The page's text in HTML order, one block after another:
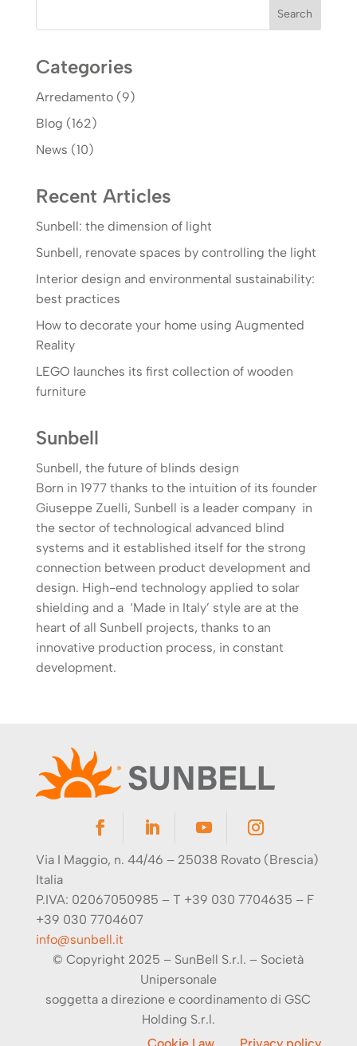
Categories
Arredamento(9)
Blog (162)
News (10)
Recent Articles
Sunbell: the dimension of light
Sunbell, renovate spaces by controlling the light
Interior design and environmental sustainability:
best practices
How to decorate your home using Augmented
Reality
LEGO launches its first collection of wooden
furniture
Sunbell
Sunbell, the future of blinds design
Born in 1977 thanks to the intuition of its founder
Giuseppe Zuelli, Sunbell is a leader company in
the sector of technological advanced blind
systems and it established itself for the strong
connection between product development and
design. High-end technology applied to solar
shielding and a ‘Made in Italy’ style are at the
heart of all Sunbell projects, thanks to an
innovative production process, in constant
development.
Via I Maggio, n. 44/46 – 25038 Rovato (Brescia)
Italia
P.IVA: 02067050985 – T +39 030 7704635 – F
+39 030 7704607
info@sunbell.it
© Copyright 2025 – SunBell S.r.l. – Società
Unipersonale
soggetta a direzione e coordinamento di GSC
Holding S.r.l.